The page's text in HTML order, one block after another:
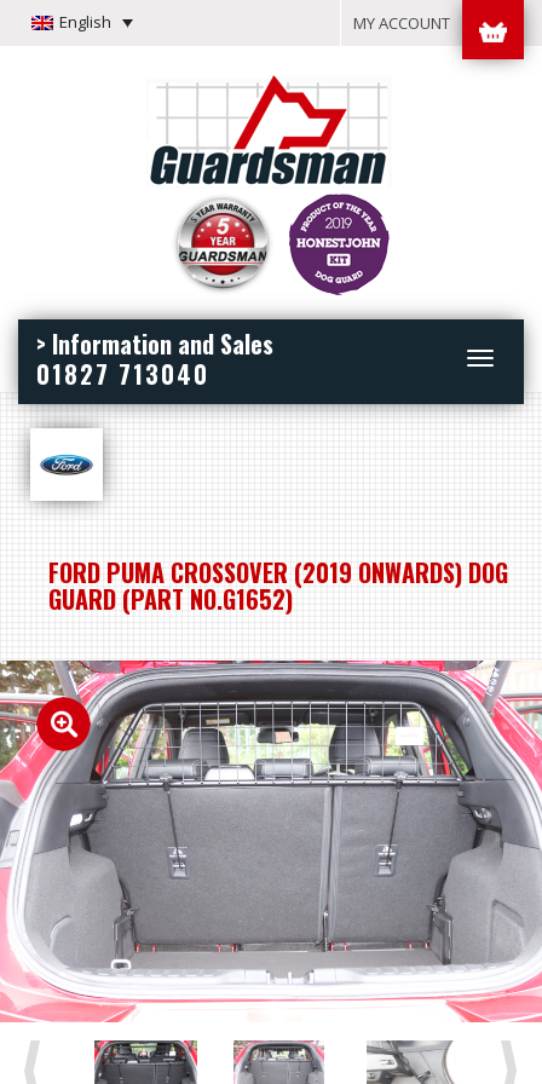
English MY ACCOUNT
Toggle
> Information and Sales
01827 713040
FORD PUMA CROSSOVER (2019 ONWARDS) DOG
GUARD (PART NO.G1652)
Previous Next